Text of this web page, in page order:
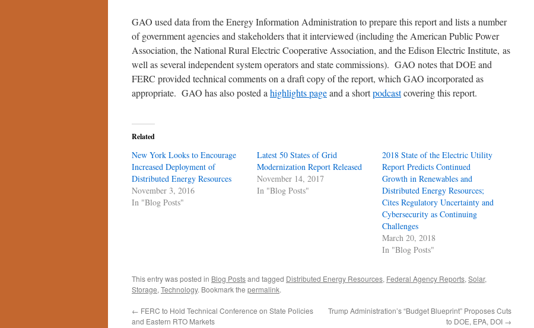
GAO used data from the Energy Information Administration to prepare this report and lists a number
of government agencies and stakeholders that it interviewed (including the American Public Power
Association, the National Rural Electric Cooperative Association, and the Edison Electric Institute, as
well as several independent system operators and state commissions). GAO notes that DOE and
FERC provided technical comments on a draft copy of the report, which GAO incorporated as
appropriate. GAO has also posted a highlights pageand a shortpodcastcovering this report.
Related
New York Looks to Encourage
Increased Deployment of
Distributed Energy Resources
November 3, 2016
In "Blog Posts"
Latest 50 States of Grid
Modernization Report Released
November 14, 2017
In "Blog Posts"
2018 State of the Electric Utility
Report Predicts Continued
Growth in Renewables and
Distributed Energy Resources;
Cites Regulatory Uncertainty and
Cybersecurity as Continuing
Challenges
March 20, 2018
In "Blog Posts"
This entry was posted in Blog Postsand tagged Distributed Energy Resources, Federal Agency Reports, Solar,
Storage, Technology. Bookmark the permalink.
← FERC to Hold Technical Conference on State Policies
and Eastern RTO Markets
Trump Administration’s “Budget Blueprint” Proposes Cuts
to DOE, EPA, DOI →